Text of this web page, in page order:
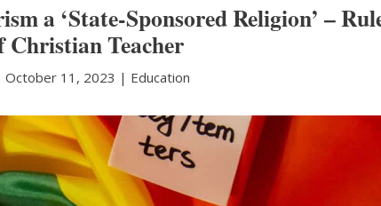
a ‘State-Sponsored Religion’ –
Christian Teacher
October 11, 2023 | Education